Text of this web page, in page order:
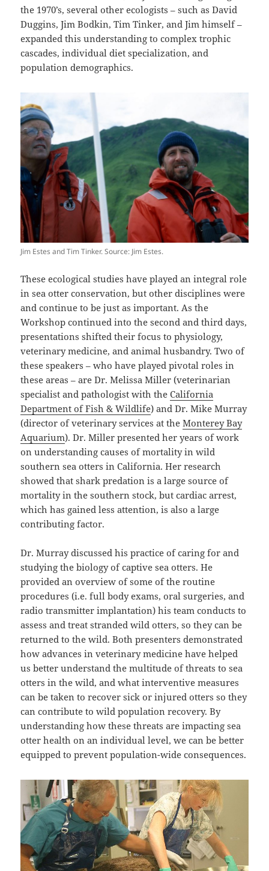
the 1970’s, several other ecologists – such as David
Duggins, Jim Bodkin, Tim Tinker, and Jim himself –
expanded this understanding to complex trophic
cascades, individual diet specialization, and
population demographics.
Jim Estes and Tim Tinker. Source: Jim Estes.
These ecological studies have played an integral role
in sea otter conservation, but other disciplines were
and continue to be just as important. As the
Workshop continued into the second and third days,
presentations shifted their focus to physiology,
veterinary medicine, and animal husbandry. Two of
these speakers – who have played pivotal roles in
these areas – are Dr. Melissa Miller (veterinarian
specialist and pathologist with theCalifornia
Department of Fish & Wildlife) and Dr. Mike Murray
(director of veterinary services at theMonterey Bay
Aquarium). Dr. Miller presented her years of work
on understanding causes of mortality in wild
southern sea otters in California. Her research
showed that shark predation is a large source of
mortality in the southern stock, but cardiac arrest,
which has gained less attention, is also a large
contributing factor.
Dr. Murray discussed his practice of caring for and
studying the biology of captive sea otters. He
provided an overview of some of the routine
procedures (i.e. full body exams, oral surgeries, and
radio transmitter implantation) his team conducts to
assess and treat stranded wild otters, so they can be
returned to the wild. Both presenters demonstrated
how advances in veterinary medicine have helped
us better understand the multitude of threats to sea
otters in the wild, and what interventive measures
can be taken to recover sick or injured otters so they
can contribute to wild population recovery. By
understanding how these threats are impacting sea
otter health on an individual level, we can be better
equipped to prevent population-wide consequences.